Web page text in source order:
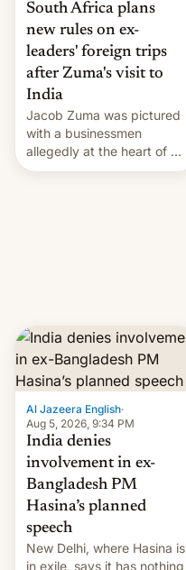
South Africa plans
new rules on ex-
leaders' foreign trips
after Zuma's visit to
India
Jacob Zuma was pictured
with a businessmen
allegedly at the heart of a
corruption scandal in
Al Jazeera English·
Aug 5, 2026, 9:34 PM
India denies
involvement in ex-
Bangladesh PM
Hasina’s planned
speech
New Delhi, where Hasina is
in exile, says it ⁠has nothing